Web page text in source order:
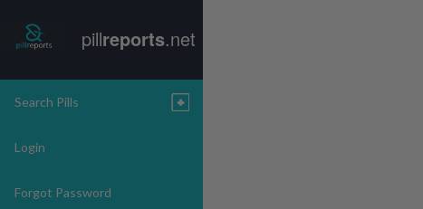
pillreports.net
Search Pills
Login
Forgot Password